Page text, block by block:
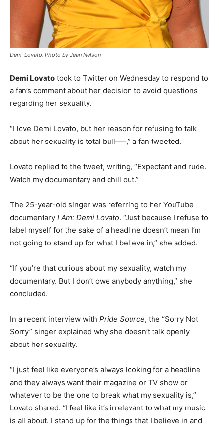
Demi Lovato. Photo by Jean Nelson
Demi Lovato took to Twitter on Wednesday to respond to
a fan’s comment about her decision to avoid questions
regarding her sexuality.
“I love Demi Lovato, but her reason for refusing to talk
about her sexuality is total bull—-,” a fan tweeted.
Lovato replied to the tweet, writing, “Expectant and rude.
Watch my documentary and chill out.”
The 25-year-old singer was referring to her YouTube
documentary I Am: Demi Lovato. “Just because I refuse to
label myself for the sake of a headline doesn’t mean I’m
not going to stand up for what I believe in,” she added.
“If you’re that curious about my sexuality, watch my
documentary. But I don’t owe anybody anything,” she
concluded.
In a recent interview with Pride Source, the “Sorry Not
Sorry” singer explained why she doesn’t talk openly
about her sexuality.
“I just feel like everyone’s always looking for a headline
and they always want their magazine or TV show or
whatever to be the one to break what my sexuality is,”
Lovato shared. “I feel like it’s irrelevant to what my music
is all about. I stand up for the things that I believe in and